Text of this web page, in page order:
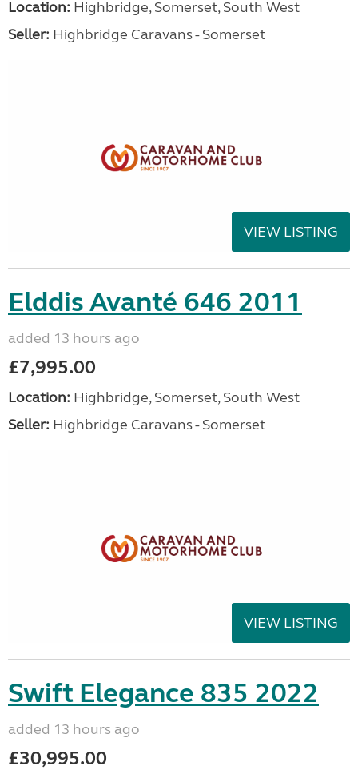
Location: Highbridge, Somerset, South West
Seller: Highbridge Caravans - Somerset
VIEW LISTING
Elddis Avanté 646 2011
added 13 hours ago
£7,995.00
Location: Highbridge, Somerset, South West
Seller: Highbridge Caravans - Somerset
VIEW LISTING
Swift Elegance 835 2022
added 13 hours ago
£30,995.00